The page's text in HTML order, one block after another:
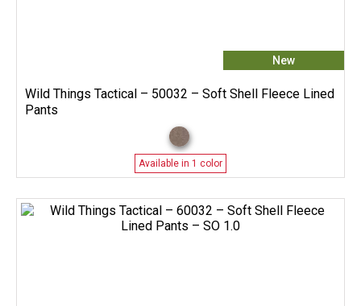
New
Wild Things Tactical – 50032 – Soft Shell Fleece Lined
Pants
Available in 1 color